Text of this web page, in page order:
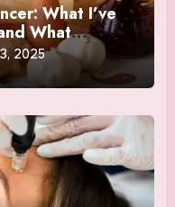
What I’ve
What
2025